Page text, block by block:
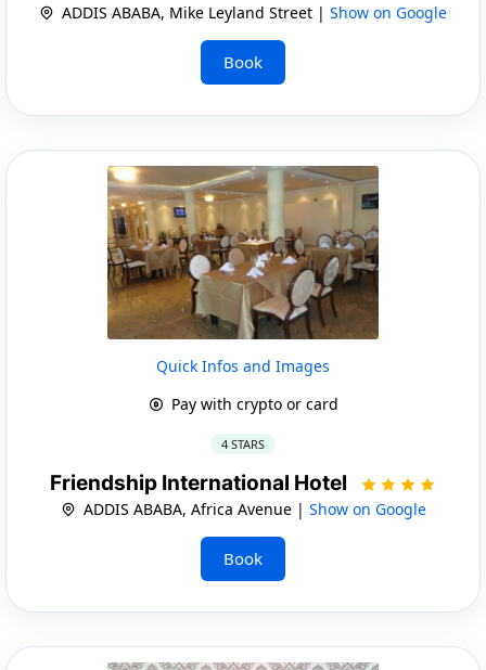
ADDIS ABABA, Mike Leyland Street | Show on Google
Book
Quick Infos and Images
Pay with crypto or card
4 STARS
Friendship International Hotel
ADDIS ABABA, Africa Avenue | Show on Google
Book